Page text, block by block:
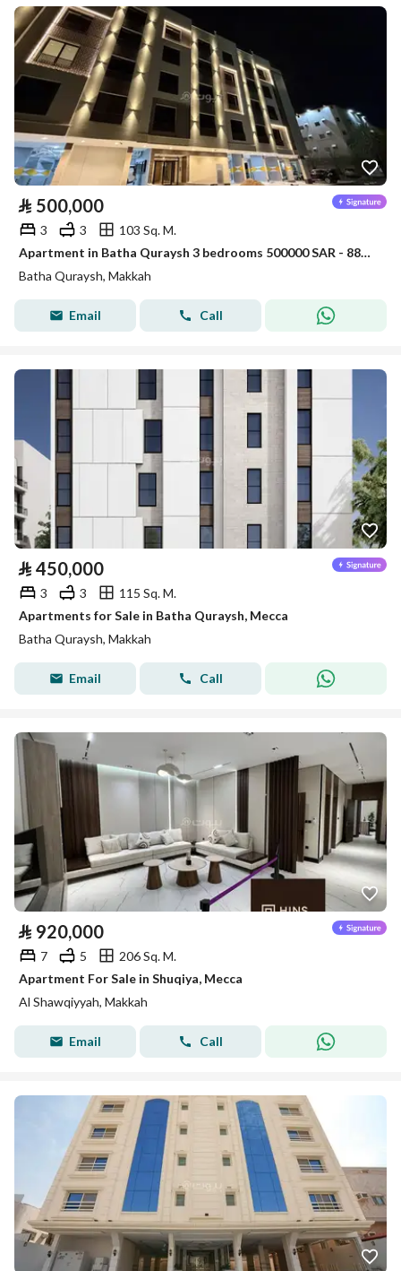
⃁ 500,000
3 3
103 Sq. M.
Apartment in Batha Quraysh 3 bedrooms 500000 SAR - 88048174
Batha Quraysh, Makkah
Email Call
⃁ 450,000
3 3
115 Sq. M.
Apartments for Sale in Batha Quraysh, Mecca
Batha Quraysh, Makkah
Email Call
⃁ 920,000
7 5
206 Sq. M.
Apartment For Sale in Shuqiya, Mecca
Al Shawqiyyah, Makkah
Email Call